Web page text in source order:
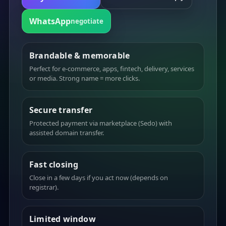
WhatsAppnegotiate
Brandable & memorable
Perfect for e-commerce, apps, fintech, delivery, services
or media. Strong name = more clicks.
Secure transfer
Protected payment via marketplace (Sedo) with
assisted domain transfer.
Fast closing
Close in a few days if you act now (depends on
registrar).
Limited window